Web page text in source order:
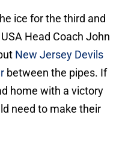
ice for the third and
Head Coach John
New Jersey Devils
between the pipes. If
home with a victory
need to make their